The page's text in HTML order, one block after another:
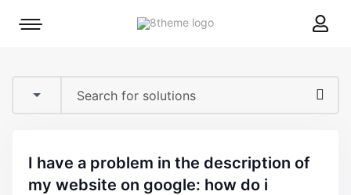
8theme
Mobile
i have a problem in the description of
my website on google: how do i